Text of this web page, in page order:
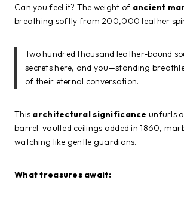
Can you feel it? The weight of ancient
breathing softly from 200,000 leather
Two hundred thousand leather-bound
secrets here, and you—standing
of their eternal conversation.
This architectural significance unfurls
barrel-vaulted ceilings added in 1860,
watching like gentle guardians.
What treasures await: